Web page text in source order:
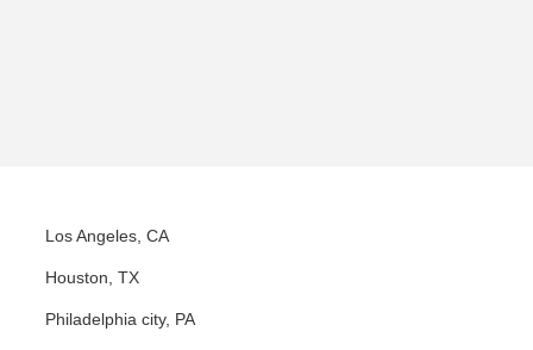
Los Angeles, CA
Houston, TX
Philadelphia city, PA